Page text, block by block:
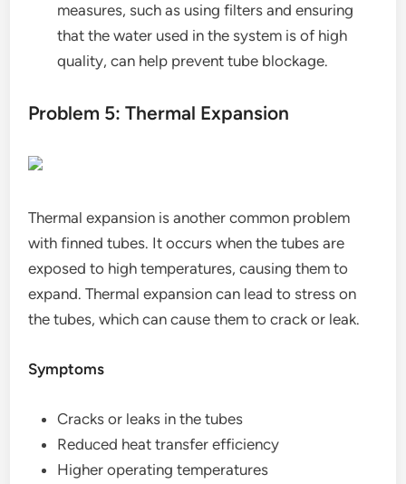
measures, such as using filters and ensuring
that the water used in the system is of high
quality, can help prevent tube blockage.
Problem 5: Thermal Expansion
Thermal expansion is another common problem
with finned tubes. It occurs when the tubes are
exposed to high temperatures, causing them to
expand. Thermal expansion can lead to stress on
the tubes, which can cause them to crack or leak.
Symptoms
Cracks or leaks in the tubes
Reduced heat transfer efficiency
Higher operating temperatures